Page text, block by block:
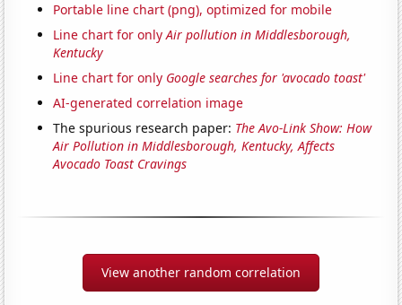
Portable line chart (png), optimized for mobile
Line chart for onlyAir pollution in Middlesborough,
Kentucky
Line chart for only Google searches for 'avocado toast'
AI-generated correlation image
The spurious research paper: The Avo-Link Show: How
Air Pollution in Middlesborough, Kentucky, Affects
Avocado Toast Cravings
View another random correlation